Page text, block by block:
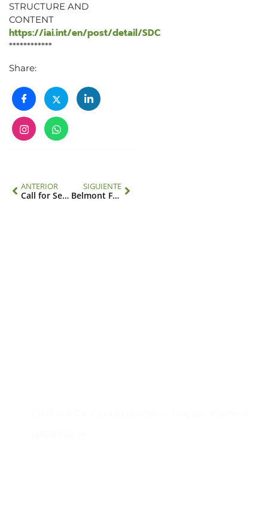
STRUCTURE AND
CONTENT
https://iai.int/en/post/detail/SDC
************
Share:
ANTERIOR
Call for Session Proposals: Science Summit of the 78th United Nations General Assembly
SIGUIENTE
Belmont Forum CEH2 Call – Convocatoria Belmont Forum CEH2